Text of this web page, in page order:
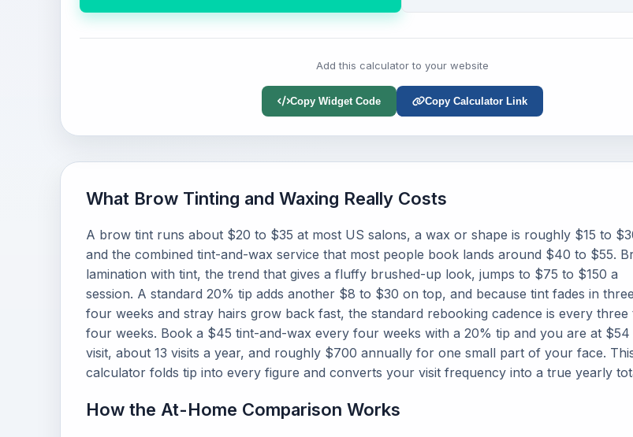
Add this calculator to your website
Copy Widget Code Copy Calculator Link
What Brow Tinting and Waxing Really Costs
A brow tint runs about $20 to $35 at most US salons, a wax or shape is roughly $15 to
and the combined tint-and-wax service that most people book lands around $40 to $55.
lamination with tint, the trend that gives a fluffy brushed-up look, jumps to $75 to $150 a
session. A standard 20% tip adds another $8 to $30 on top, and because tint fades in
four weeks and stray hairs grow back fast, the standard rebooking cadence is every three
four weeks. Book a $45 tint-and-wax every four weeks with a 20% tip and you are at $54
visit, about 13 visits a year, and roughly $700 annually for one small part of your face.
calculator folds tip into every figure and converts your visit frequency into a true yearly
How the At-Home Comparison Works